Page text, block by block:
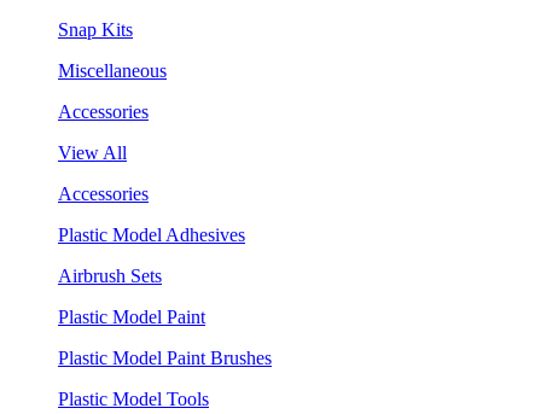
Snap Kits
Miscellaneous
Accessories
View All
Accessories
Plastic Model Adhesives
Airbrush Sets
Plastic Model Paint
Plastic Model Paint Brushes
Plastic Model Tools